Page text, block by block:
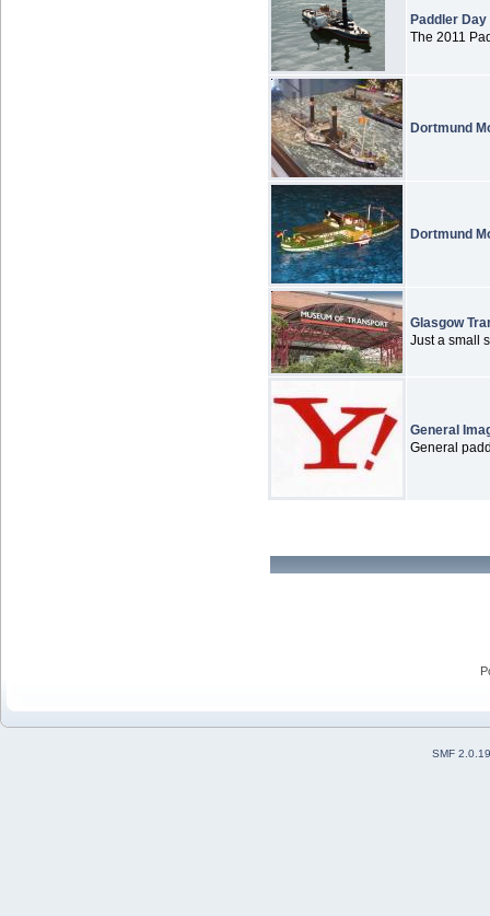
Paddler Day
The 2011
Dortmund
Dortmund
Glasgow
Just a small
General
General
SMF 2.0.19